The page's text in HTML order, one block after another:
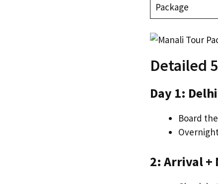
Package
Detailed
Day 1:
Board
2: Arrival +